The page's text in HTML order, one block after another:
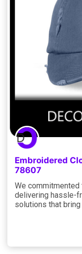
Embroidered
78607
We
delivering hassle-
solutions that